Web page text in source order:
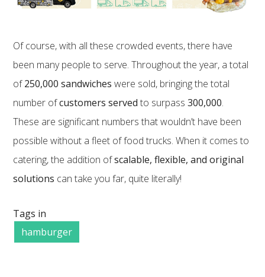
Of course, with all these crowded events, there have
been many people to serve. Throughout the year, a total
of250,000 sandwiches were sold, bringing the total
number ofcustomers served to surpass300,000.
These are significant numbers that wouldn’t have been
possible without a fleet of food trucks. When it comes to
catering, the addition ofscalable, flexible, and original
solutions can take you far, quite literally!
Tags in
hamburger